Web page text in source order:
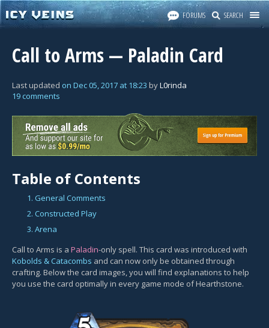
FORUMS SEARCH
Call to Arms — Paladin Card
Last updated on Dec 05, 2017 at 18:23 byL0rinda
19 comments
Table of Contents
1. General Comments
2. Constructed Play
3. Arena
Call to Arms is a Paladin-only spell. This card was introduced with
Kobolds & Catacombs and can now only be obtained through
crafting. Below the card images, you will find explanations to help
you use the card optimally in every game mode of Hearthstone.